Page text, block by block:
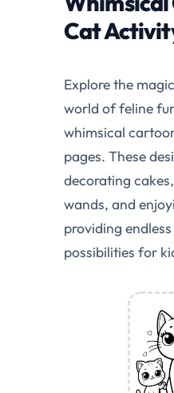
Cat
Explore the
world of feline
whimsical
pages. These
decorating
wands, and
providing
possibilities for